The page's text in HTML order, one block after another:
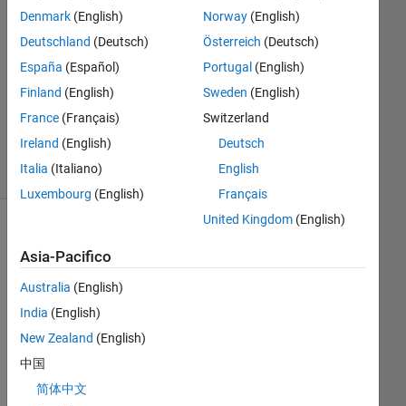
Risposta
accettata
Aggiornato
22 Gen
2025
Visualizzazioni
(30 giorni)
Du
Denmark (English)
Deutschland (Deutsch)
España (Español)
Finland (English)
France (Français)
Ireland (English)
Italia (Italiano)
Luxembourg (English)
Norway(English)
Österreich (Deutsch)
Portugal (English)
Sweden (English)
Switzerland
Deutsch
English
Français
United Kingdom(English)
Asia-Pacifico
Australia (English)
India (English)
New Zealand (English)
中国
简体中文